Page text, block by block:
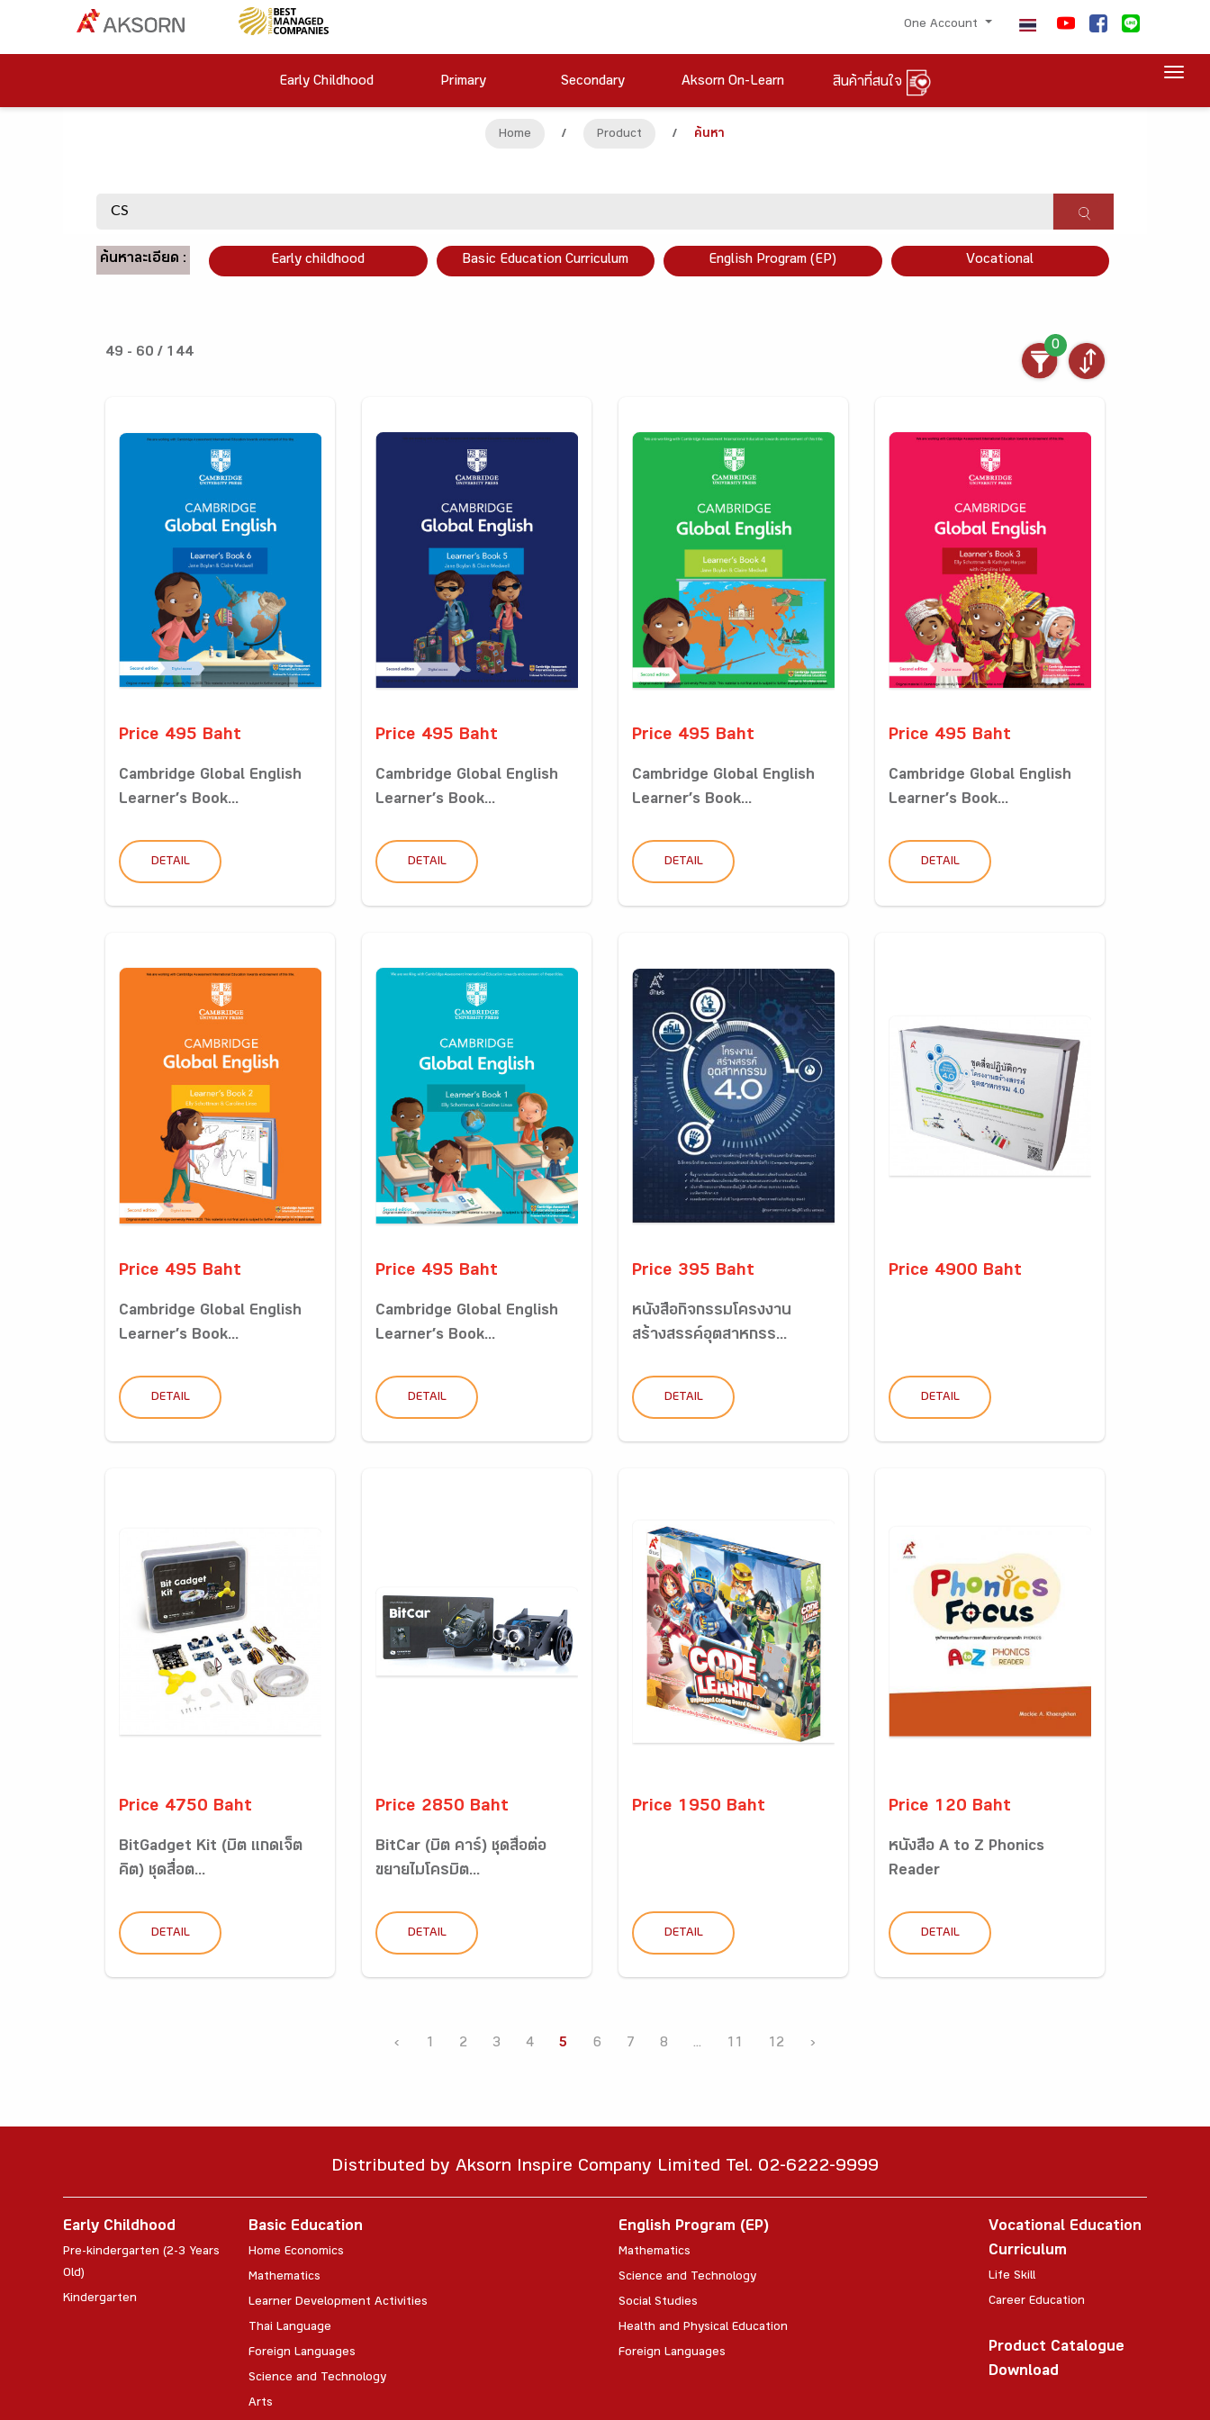
One Account
Early Childhood Primary Secondary Aksorn On-Learn สินค้าที่สนใจ
Home / Product / ค้นหา
ค้นหาละเอียด : Early childhood Basic Education Curriculum English Program (EP) Vocational
49 - 60 / 144
0
Price 495 Baht
Cambridge Global English
Learner’s Book...
DETAIL
Price 495 Baht
Cambridge Global English
Learner’s Book...
DETAIL
Price 495 Baht
Cambridge Global English
Learner’s Book...
DETAIL
Price 495 Baht
Cambridge Global English
Learner’s Book...
DETAIL
Price 495 Baht
Cambridge Global English
Learner’s Book...
DETAIL
Price 495 Baht
Cambridge Global English
Learner’s Book...
DETAIL
Price 395 Baht
หนังสือกิจกรรมโครงงาน
สร้างสรรค์อุตสาหกรร...
DETAIL
Price 4900 Baht
DETAIL
Price 4750 Baht
BitGadget Kit (บิต แกดเจ็ต
คิต) ชุดสื่อต...
DETAIL
Price 2850 Baht
BitCar (บิต คาร์) ชุดสื่อต่อ
ขยายไมโครบิต...
DETAIL
Price 1950 Baht
DETAIL
Price 120 Baht
หนังสือ A to Z Phonics
Reader
DETAIL
‹ 1 2 3 4 5 6 7 8 ... 11 12 ›
Distributed by Aksorn Inspire Company Limited Tel. 02-6222-9999
Early Childhood
Pre-kindergarten (2-3 Years
Old)
Kindergarten
Basic Education
Home Economics
Mathematics
Learner Development Activities
Thai Language
Foreign Languages
Science and Technology
Arts
English Program (EP)
Mathematics
Science and Technology
Social Studies
Health and Physical Education
Foreign Languages
Vocational Education
Curriculum
Life Skill
Career Education
Product Catalogue
Download